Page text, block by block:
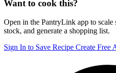
Want to cook this?
Open in the PantryLink app to
stock, and generate a shopping list.
Sign In to Save Recipe Create Free